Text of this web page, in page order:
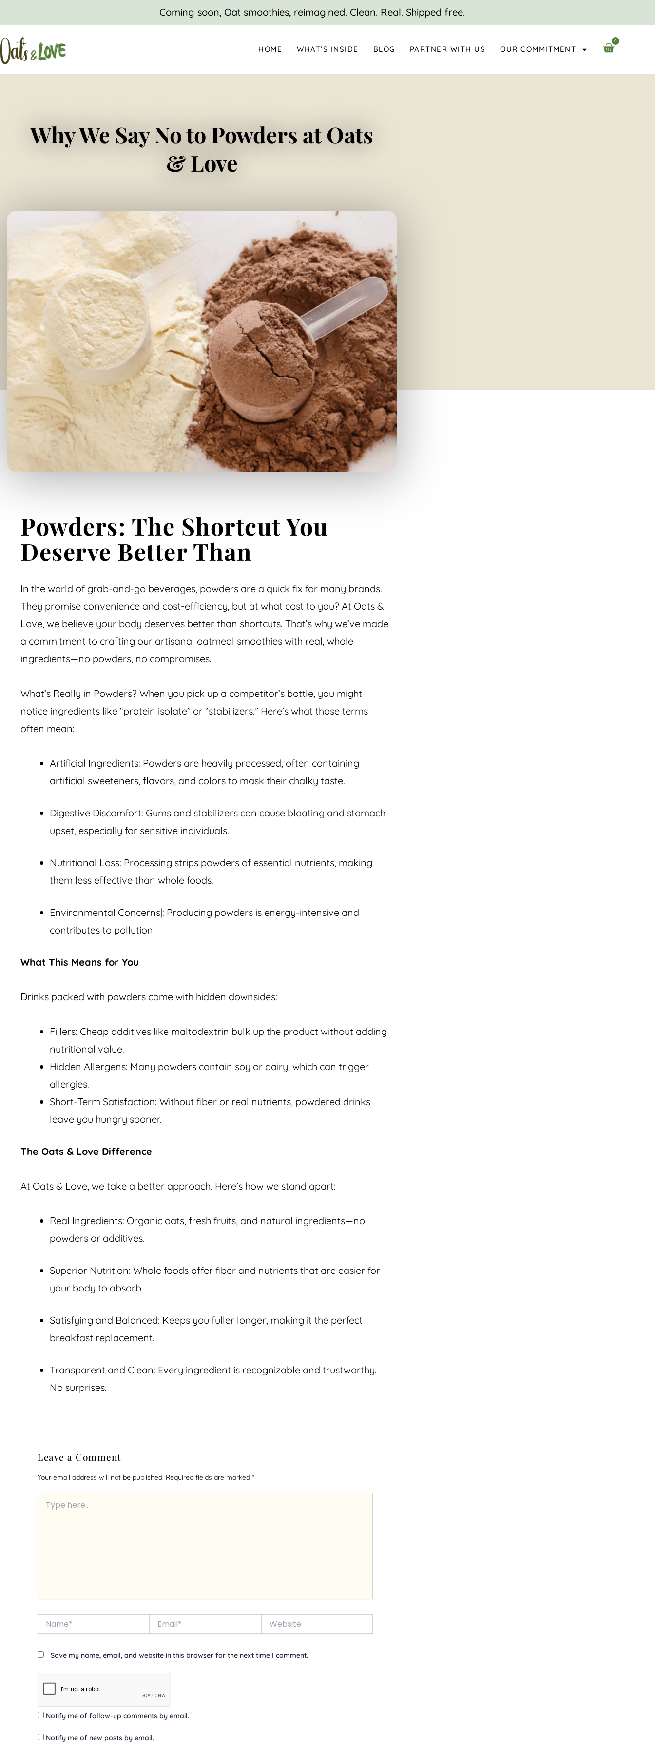
CONTENT
Coming soon, Oat smoothies, reimagined. Clean. Real. Shipped free.
HOME WHAT’S INSIDE BLOG PARTNER WITH US OUR COMMITMENT
0
CART
Why We Say No to Powders at Oats
& Love
Powders: The Shortcut You
Deserve Better Than
In the world of grab-and-go beverages, powders are a quick fix for many brands.
They promise convenience and cost-efficiency, but at what cost to you? At Oats &
Love, we believe your body deserves better than shortcuts. That’s why we’ve made
a commitment to crafting our artisanal oatmeal smoothies with real, whole
ingredients—no powders, no compromises.
What’s Really in Powders? When you pick up a competitor’s bottle, you might
notice ingredients like “protein isolate” or “stabilizers.” Here’s what those terms
often mean:
Artificial Ingredients: Powders are heavily processed, often containing
artificial sweeteners, flavors, and colors to mask their chalky taste.
Digestive Discomfort: Gums and stabilizers can cause bloating and stomach
upset, especially for sensitive individuals.
Nutritional Loss: Processing strips powders of essential nutrients, making
them less effective than whole foods.
Environmental Concerns|: Producing powders is energy-intensive and
contributes to pollution.
What This Means for You
Drinks packed with powders come with hidden downsides:
Fillers: Cheap additives like maltodextrin bulk up the product without adding
nutritional value.
Hidden Allergens: Many powders contain soy or dairy, which can trigger
allergies.
Short-Term Satisfaction: Without fiber or real nutrients, powdered drinks
leave you hungry sooner.
The Oats & Love Difference
At Oats & Love, we take a better approach. Here’s how we stand apart:
Real Ingredients: Organic oats, fresh fruits, and natural ingredients—no
powders or additives.
Superior Nutrition: Whole foods offer fiber and nutrients that are easier for
your body to absorb.
Satisfying and Balanced: Keeps you fuller longer, making it the perfect
breakfast replacement.
Transparent and Clean: Every ingredient is recognizable and trustworthy.
No surprises.
Leave a Comment
Your email address will not be published. Required fields are marked *
here..
Website
Save my name, email, and website in this browser for the next time I comment.
Notify me of follow-up comments by email.
Notify me of new posts by email.